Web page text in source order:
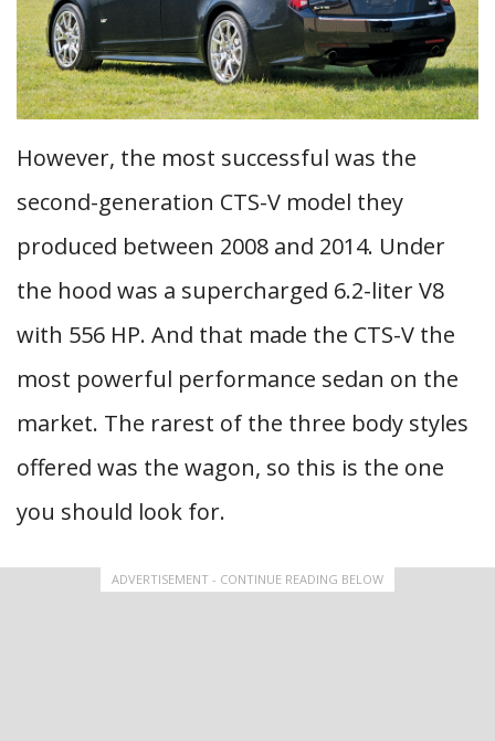
However, the most successful was the
second-generation CTS-V model they
produced between 2008 and 2014. Under
the hood was a supercharged 6.2-liter V8
with 556 HP. And that made the CTS-V the
most powerful performance sedan on the
market. The rarest of the three body styles
offered was the wagon, so this is the one
you should look for.
ADVERTISEMENT - CONTINUE READING BELOW